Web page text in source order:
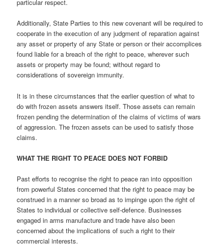
particular respect.
Additionally, State Parties to this new covenant will be required to
cooperate in the execution of any judgment of reparation against
any asset or property of any State or person or their accomplices
found liable for a breach of the right to peace, wherever such
assets or property may be found; without regard to
considerations of sovereign immunity.
It is in these circumstances that the earlier question of what to
do with frozen assets answers itself. Those assets can remain
frozen pending the determination of the claims of victims of wars
of aggression. The frozen assets can be used to satisfy those
claims.
WHAT THE RIGHT TO PEACE DOES NOT FORBID
Past efforts to recognise the right to peace ran into opposition
from powerful States concerned that the right to peace may be
construed in a manner so broad as to impinge upon the right of
States to individual or collective self-defence. Businesses
engaged in arms manufacture and trade have also been
concerned about the implications of such a right to their
commercial interests.